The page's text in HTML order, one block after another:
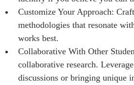
Customize Your Approach:
methodologies that resonate
works best.
Collaborative With Other
collaborative research.
discussions or bringing unique